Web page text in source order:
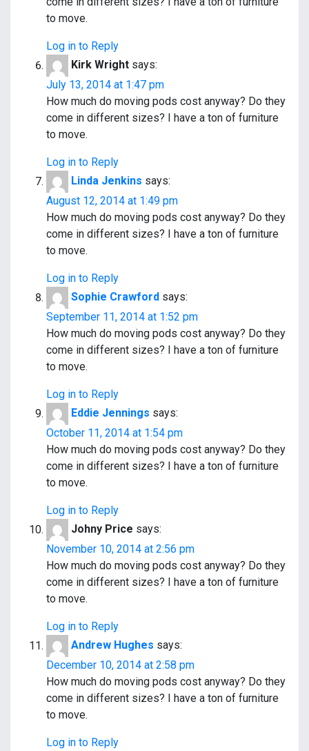
to move.
Log in to Reply
Kirk Wright says:
July 13, 2014 at 1:47 pm
How much do moving pods cost anyway? Do they
come in different sizes? I have a ton of furniture
to move.
Log in to Reply
Linda Jenkins says:
August 12, 2014 at 1:49 pm
How much do moving pods cost anyway? Do they
come in different sizes? I have a ton of furniture
to move.
Log in to Reply
Sophie Crawford says:
September 11, 2014 at 1:52 pm
How much do moving pods cost anyway? Do they
come in different sizes? I have a ton of furniture
to move.
Log in to Reply
Eddie Jennings says:
October 11, 2014 at 1:54 pm
How much do moving pods cost anyway? Do they
come in different sizes? I have a ton of furniture
to move.
Log in to Reply
Johny Price says:
November 10, 2014 at 2:56 pm
How much do moving pods cost anyway? Do they
come in different sizes? I have a ton of furniture
to move.
Log in to Reply
Andrew Hughes says:
December 10, 2014 at 2:58 pm
How much do moving pods cost anyway? Do they
come in different sizes? I have a ton of furniture
to move.
Log in to Reply